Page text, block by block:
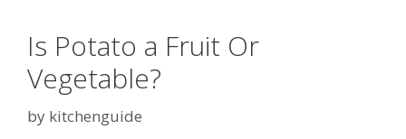
Is Potato a Fruit Or
Vegetable?
by kitchenguide